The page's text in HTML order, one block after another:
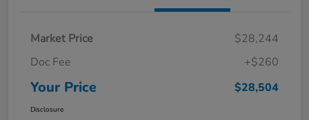
Market Price
$28,244
Doc Fee
+$260
Your Price $28,504
Disclosure